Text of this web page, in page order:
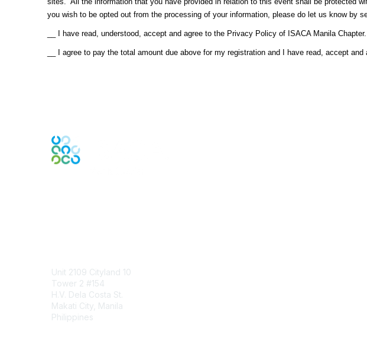
you wish to be opted out from the processing of your information, please do let us know by
__ I have read, understood, accept and agree to the Privacy Policy of ISACA Manila Chapter.
__ I agree to pay the total amount due above for my registration and I have read, accept
Unit 2109 Cityland 10
Tower 2 #154
H.V. Dela Costa St.
Makati City, Manila
Philippines